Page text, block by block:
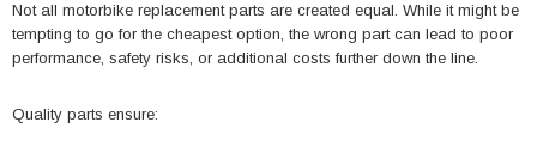
Not all motorbike replacement parts are created equal. While it might be
tempting to go for the cheapest option, the wrong part can lead to poor
performance, safety risks, or additional costs further down the line.
Quality parts ensure: